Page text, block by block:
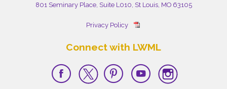
801 Seminary Place, Suite L010, St Louis, MO 63105
Privacy Policy
Connect with LWML